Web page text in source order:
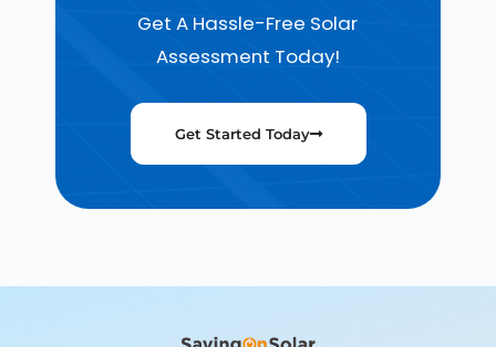
Get A Hassle-Free Solar
Assessment Today!
Get Started Today